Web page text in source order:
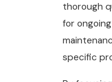
thorough
for
specific